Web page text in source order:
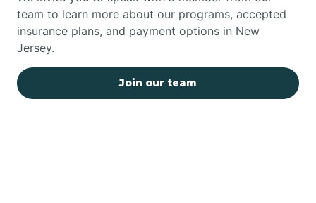
team to learn more about our programs, accepted
insurance plans, and payment options in New
Jersey.
Join our team